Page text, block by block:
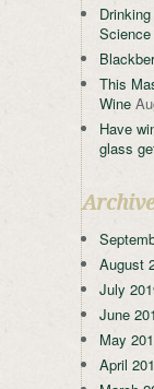
Science
This
Wine
Have
glass
August
July
June
May
April